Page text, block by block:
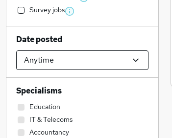
Survey jobs
Date posted
Specialisms
Education
IT & Telecoms
Accountancy